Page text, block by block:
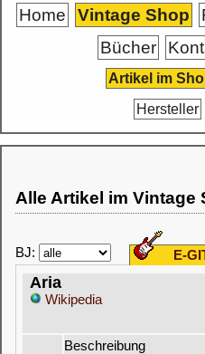
Home Vintage Shop
Bücher
Artikel im
Hersteller
Alle Artikel im Vintage
BJ: E-
Aria
Wikipedia
Beschreibung